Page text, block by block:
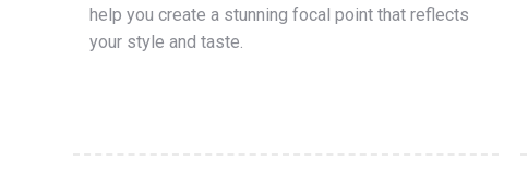
help you create a stunning focal point that reflects
your style and taste.